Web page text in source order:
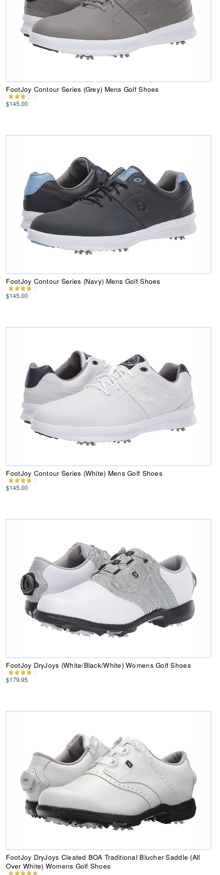
FootJoy Contour Series (Grey) Mens Golf Shoes
$145.00
FootJoy Contour Series (Navy) Mens Golf Shoes
$145.00
FootJoy Contour Series (White) Mens Golf Shoes
$145.00
FootJoy DryJoys (White/Black/White) Womens Golf Shoes
$179.95
FootJoy DryJoys Cleated BOA Traditional Blucher Saddle (All
Over White) Womens Golf Shoes